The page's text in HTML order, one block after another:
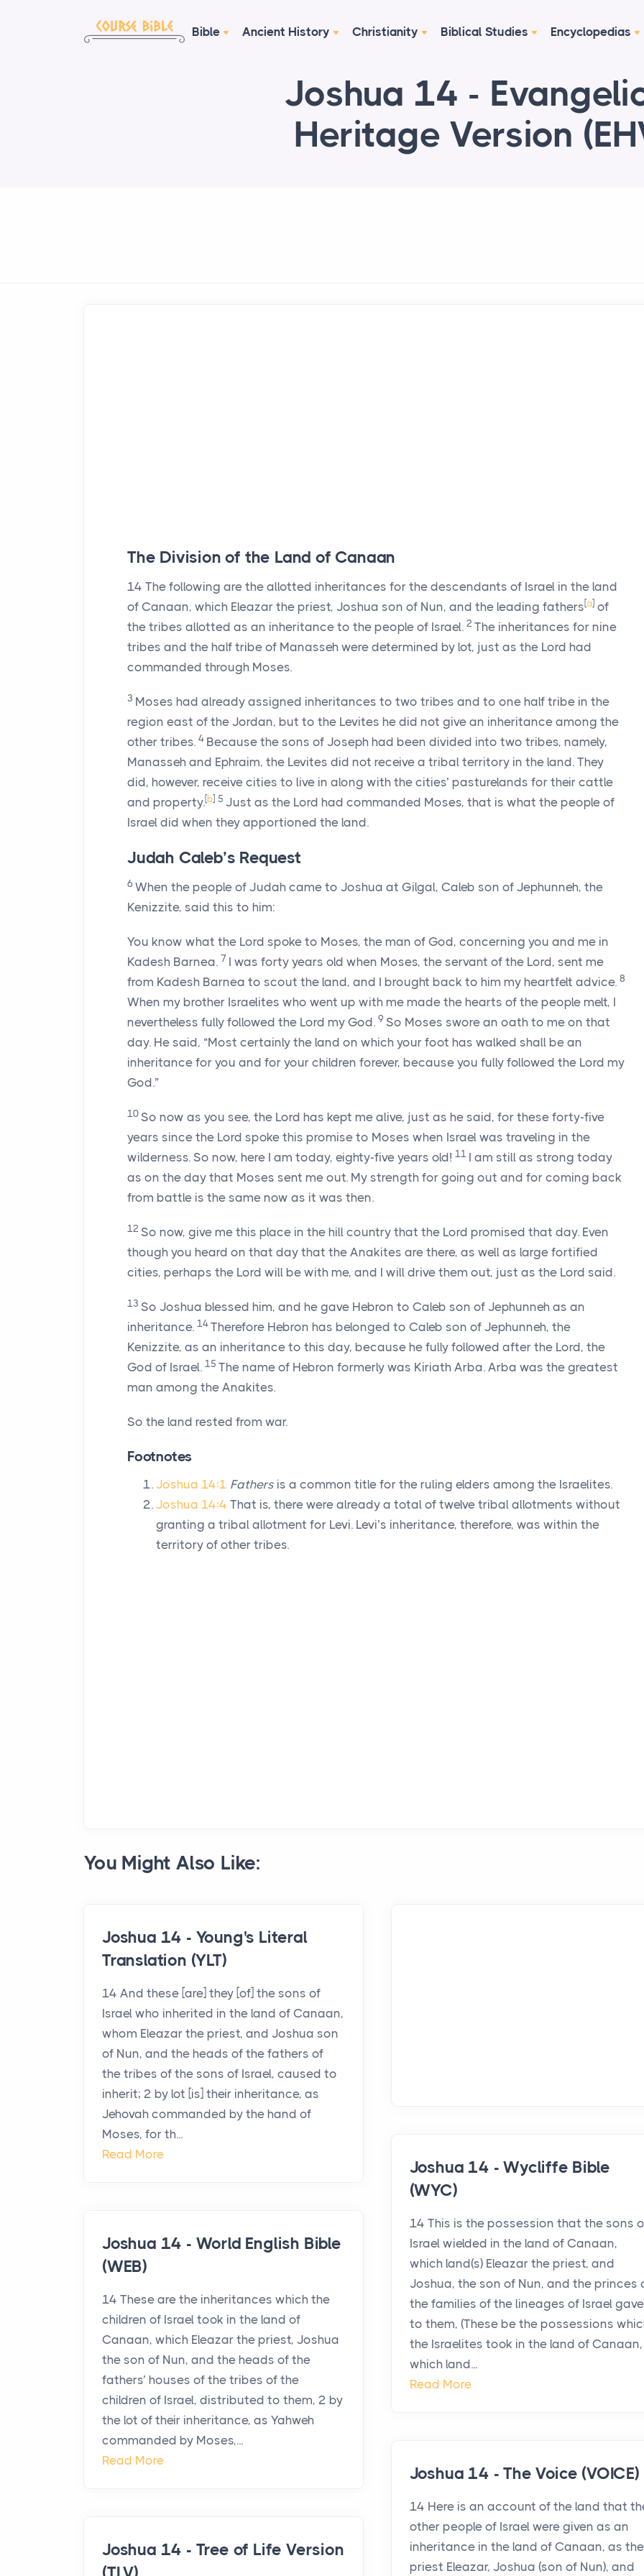
Bible Ancient History Christianity Biblical Studies Encyclopedias
Joshua 14 -
Heritage Version
The Division of the Land of Canaan
14 The following are the allotted inheritances for the descendants of Israel in the land
of Canaan, which Eleazar the priest, Joshua son of Nun, and the leading fathers[a] of
the tribes allotted as an inheritance to the people of Israel. 2 The inheritances for nine
tribes and the half tribe of Manasseh were determined by lot, just as the Lord had
commanded through Moses.
3 Moses had already assigned inheritances to two tribes and to one half tribe in the
region east of the Jordan, but to the Levites he did not give an inheritance among the
other tribes. 4 Because the sons of Joseph had been divided into two tribes, namely,
Manasseh and Ephraim, the Levites did not receive a tribal territory in the land. They
did, however, receive cities to live in along with the cities’ pasturelands for their cattle
and property.[b] 5 Just as the Lord had commanded Moses, that is what the people of
Israel did when they apportioned the land.
Judah Caleb’s Request
6 When the people of Judah came to Joshua at Gilgal, Caleb son of Jephunneh, the
Kenizzite, said this to him:
You know what the Lord spoke to Moses, the man of God, concerning you and me in
Kadesh Barnea. 7 I was forty years old when Moses, the servant of the Lord, sent me
from Kadesh Barnea to scout the land, and I brought back to him my heartfelt advice. 8
When my brother Israelites who went up with me made the hearts of the people melt, I
nevertheless fully followed the Lord my God. 9 So Moses swore an oath to me on that
day. He said, “Most certainly the land on which your foot has walked shall be an
inheritance for you and for your children forever, because you fully followed the Lord my
God.”
10 So now as you see, the Lord has kept me alive, just as he said, for these forty-five
years since the Lord spoke this promise to Moses when Israel was traveling in the
wilderness. So now, here I am today, eighty-five years old! 11 I am still as strong today
as on the day that Moses sent me out. My strength for going out and for coming back
from battle is the same now as it was then.
12 So now, give me this place in the hill country that the Lord promised that day. Even
though you heard on that day that the Anakites are there, as well as large fortified
cities, perhaps the Lord will be with me, and I will drive them out, just as the Lord said.
13 So Joshua blessed him, and he gave Hebron to Caleb son of Jephunneh as an
inheritance. 14 Therefore Hebron has belonged to Caleb son of Jephunneh, the
Kenizzite, as an inheritance to this day, because he fully followed after the Lord, the
God of Israel. 15 The name of Hebron formerly was Kiriath Arba. Arba was the greatest
man among the Anakites.
So the land rested from war.
Footnotes
Joshua 14:1 Fathers is a common title for the ruling elders among the Israelites.
Joshua 14:4 That is, there were already a total of twelve tribal allotments without
granting a tribal allotment for Levi. Levi’s inheritance, therefore, was within the
territory of other tribes.
You Might Also Like:
Joshua 14 - Young's Literal
Translation (YLT)
14 And these [are] they [of] the sons of
Israel who inherited in the land of Canaan,
whom Eleazar the priest, and Joshua son
of Nun, and the heads of the fathers of
the tribes of the sons of Israel, caused to
inherit; 2 by lot [is] their inheritance, as
Jehovah commanded by the hand of
Moses, for th...
Read More
Joshua 14 - Wycliffe Bible
(WYC)
14 This is the possession that the sons
Israel wielded in the land of Canaan,
which land(s) Eleazar the priest, and
Joshua, the son of Nun, and the princes
the families of the lineages of Israel gave
to them, (These be the possessions
the Israelites took in the land of Canaan,
which land...
Read More
Joshua 14 - World English Bible
(WEB)
14 These are the inheritances which the
children of Israel took in the land of
Canaan, which Eleazar the priest, Joshua
the son of Nun, and the heads of the
fathers’ houses of the tribes of the
children of Israel, distributed to them, 2 by
the lot of their inheritance, as Yahweh
commanded by Moses,...
Read More
Joshua 14 - The Voice (VOICE)
14 Here is an account of the land that
other people of Israel were given as an
inheritance in the land of Canaan, as the
priest Eleazar, Joshua (son of Nun), and
Joshua 14 - Tree of Life Version